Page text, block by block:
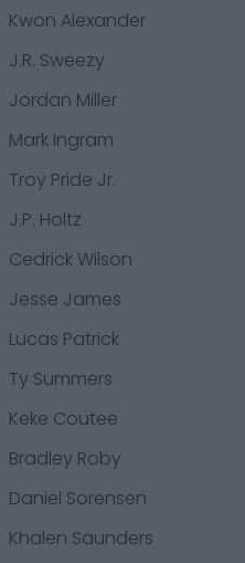
Kwon Alexander
J.R. Sweezy
Jordan Miller
Mark Ingram
Troy Pride Jr.
J.P. Holtz
Cedrick Wilson
Jesse James
Lucas Patrick
Ty Summers
Keke Coutee
Bradley Roby
Daniel Sorensen
Khalen Saunders